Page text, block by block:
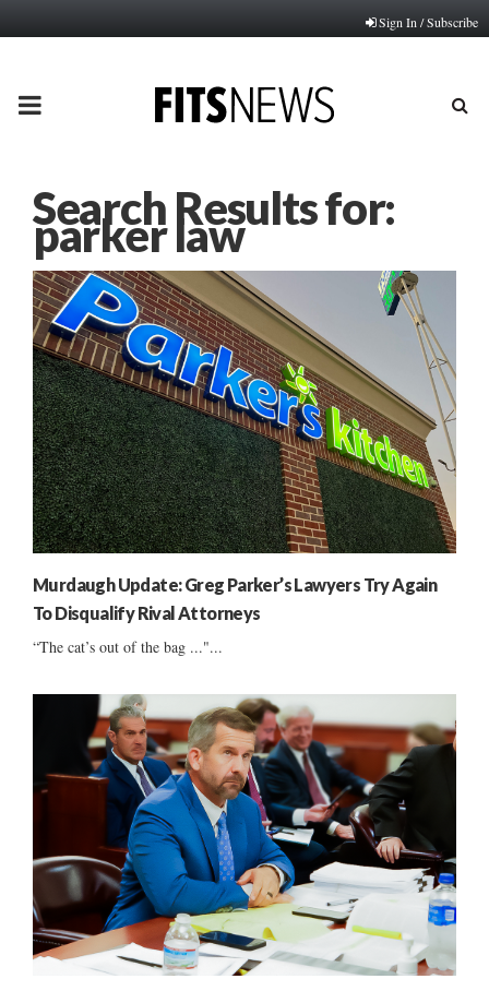
Sign In / Subscribe
PRIMARY
Search Results for:
parker law
Murdaugh Update: Greg Parker’s Lawyers Try Again
To Disqualify Rival Attorneys
“The cat’s out of the bag ..."...